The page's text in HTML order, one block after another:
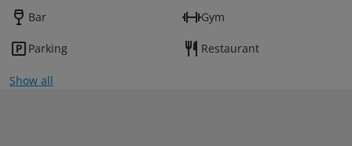
Bar Gym
Parking Restaurant
Show all